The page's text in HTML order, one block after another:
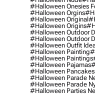
#halloween Onesies
#halloween Orgins
#halloween Original
#halloween Origins
#halloween Outdoor
#halloween Outdoor
#halloween Outfit
#halloween Painting
#halloween Paintings
#halloween Pajamas
#halloween Pancakes
#halloween Parade
#halloween Parade
#halloween Parties